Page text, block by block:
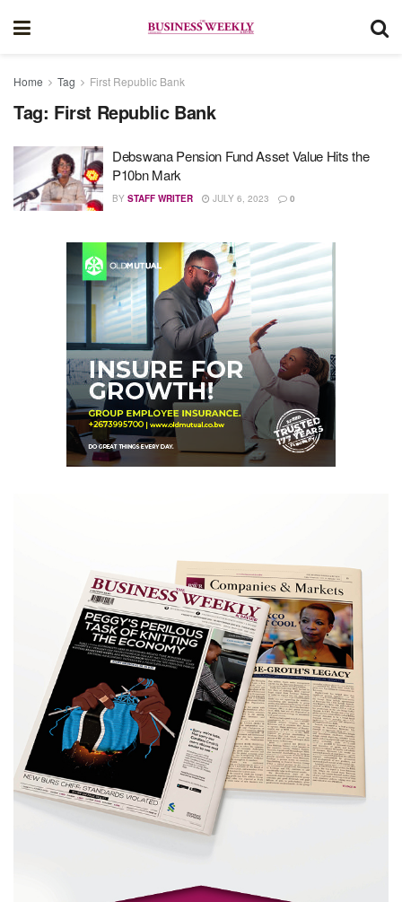
Home Tag First Republic Bank
Tag: First Republic Bank
Debswana Pension Fund Asset Value Hits the
P10bn Mark
BY STAFF WRITER JULY 6, 2023 0